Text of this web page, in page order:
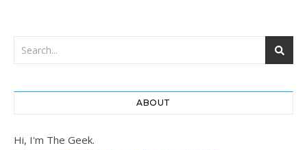
ABOUT
Hi, I'm The Geek.